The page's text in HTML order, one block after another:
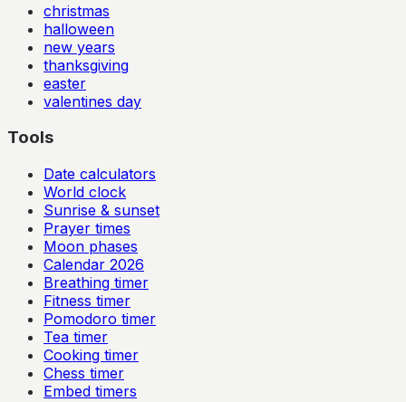
christmas
halloween
new years
thanksgiving
easter
valentines day
Tools
Date calculators
World clock
Sunrise & sunset
Prayer times
Moon phases
Calendar 2026
Breathing timer
Fitness timer
Pomodoro timer
Tea timer
Cooking timer
Chess timer
Embed timers